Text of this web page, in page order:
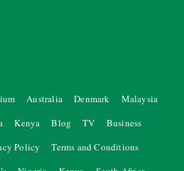
Australia Denmark
Malaysia
Kenya Blog TV
Business
Policy
Terms and Conditions